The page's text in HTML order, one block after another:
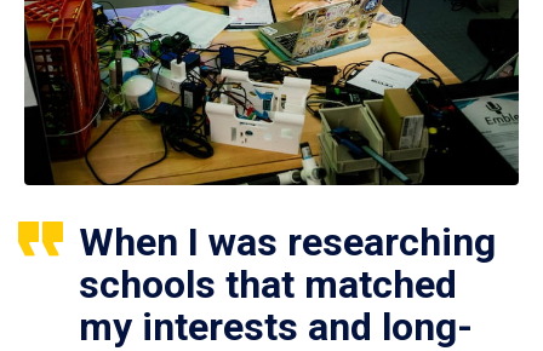
When I was researching
schools that matched
my interests and long-